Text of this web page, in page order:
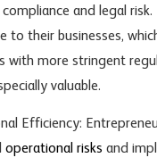
and legal
to their businesses,
with more stringent
valuable.
Efficiency:
operational risks and